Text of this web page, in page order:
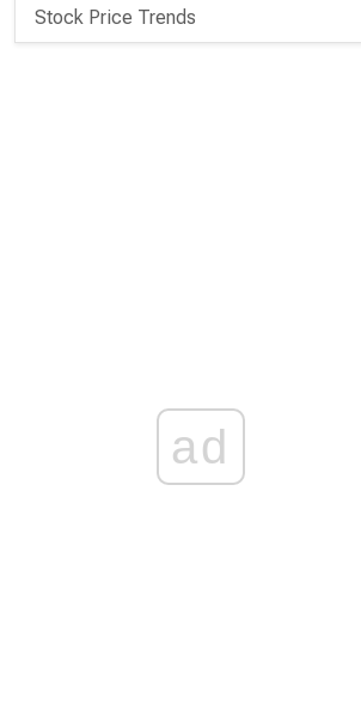
Stock Price Trends
ad